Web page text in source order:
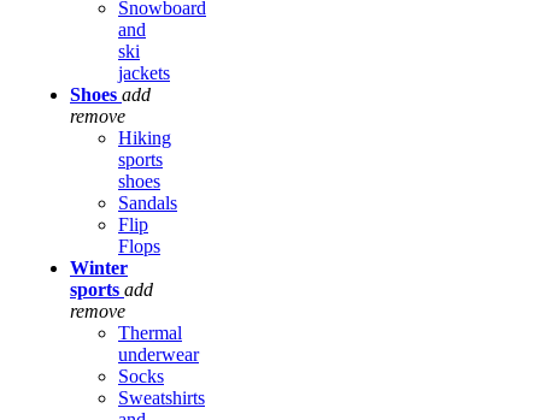
Snowboard
and
ski
jackets
Shoes add
remove
Hiking
sports
shoes
Sandals
Flip
Flops
Winter
sports add
remove
Thermal
underwear
Socks
Sweatshirts